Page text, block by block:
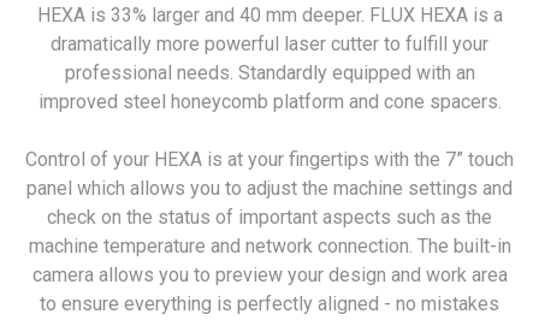
HEXA is 33% larger and 40 mm deeper. FLUX HEXA is a
dramatically more powerful laser cutter to fulfill your
professional needs. Standardly equipped with an
improved steel honeycomb platform and cone spacers.
Control of your HEXA is at your fingertips with the 7” touch
panel which allows you to adjust the machine settings and
check on the status of important aspects such as the
machine temperature and network connection. The built-in
camera allows you to preview your design and work area
to ensure everything is perfectly aligned - no mistakes